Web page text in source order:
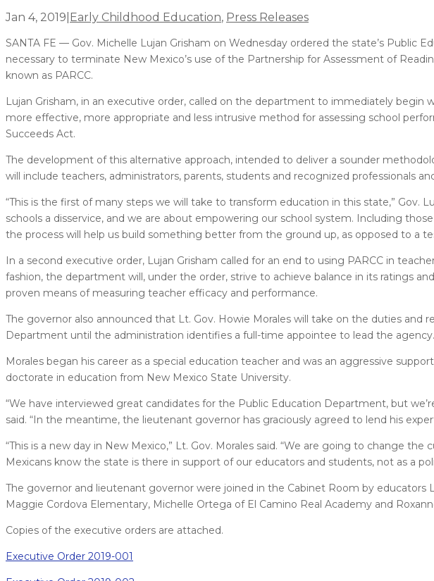
Jan 4, 2019 Early Childhood Education, Press Releases
SANTA FE — Gov. Michelle Lujan Grisham on Wednesday ordered the state’s Public
necessary to terminate New Mexico’s use of the Partnership for Assessment of
known as PARCC.
Lujan Grisham, in an executive order, called on the department to immediately
more effective, more appropriate and less intrusive method for assessing school
Succeeds Act.
The development of this alternative approach, intended to deliver a sounder
will include teachers, administrators, parents, students and recognized professionals
“This is the first of many steps we will take to transform education in this state,” Gov.
schools a disservice, and we are about empowering our school system. Including
the process will help us build something better from the ground up, as opposed to a
In a second executive order, Lujan Grisham called for an end to using PARCC in
fashion, the department will, under the order, strive to achieve balance in its ratings
proven means of measuring teacher efficacy and performance.
The governor also announced that Lt. Gov. Howie Morales will take on the duties and
Department until the administration identifies a full-time appointee to lead the agency.
Morales began his career as a special education teacher and was an aggressive
doctorate in education from New Mexico State University.
“We have interviewed great candidates for the Public Education Department, but
said. “In the meantime, the lieutenant governor has graciously agreed to lend his
“This is a new day in New Mexico,” Lt. Gov. Morales said. “We are going to change
Mexicans know the state is there in support of our educators and students, not as a
The governor and lieutenant governor were joined in the Cabinet Room by educators
Maggie Cordova Elementary, Michelle Ortega of El Camino Real Academy and
Copies of the executive orders are attached.
Executive Order 2019-001